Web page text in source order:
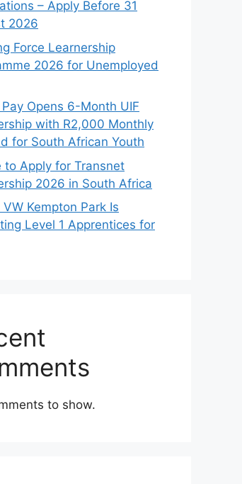
– Apply Before 31
2026
Force Learnership
2026 for Unemployed
Pay Opens 6-Month UIF
with R2,000 Monthly
for South African Youth
to Apply for Transnet
2026 in South Africa
Kempton Park Is
Level 1 Apprentices for
to show.